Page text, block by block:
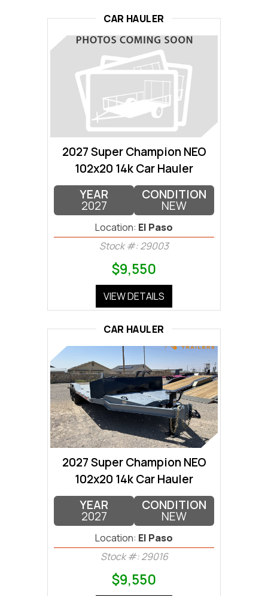
CAR HAULER
2027 Super Champion NEO
102x20 14k Car Hauler
YEAR
2027
CONDITION
NEW
Location: El Paso
Stock #: 29003
$9,550
VIEW DETAILS
CAR HAULER
2027 Super Champion NEO
102x20 14k Car Hauler
YEAR
2027
CONDITION
NEW
Location: El Paso
Stock #: 29016
$9,550